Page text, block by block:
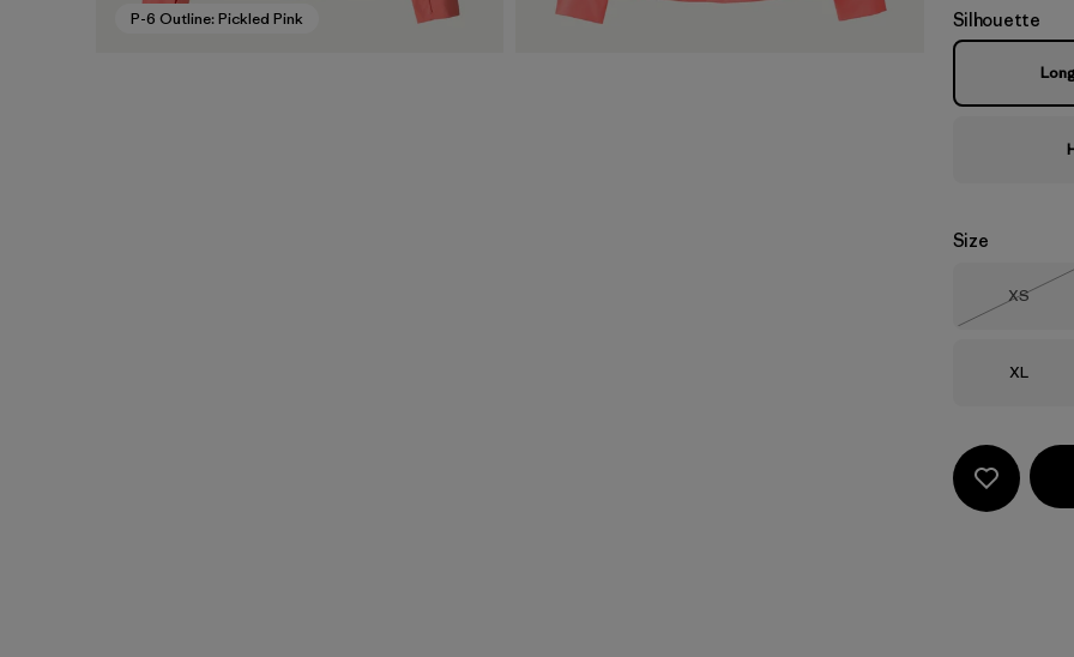
P-6 Outline: Pickled Pink Silhouette
Size
Size
XS
Out of
Size
XL